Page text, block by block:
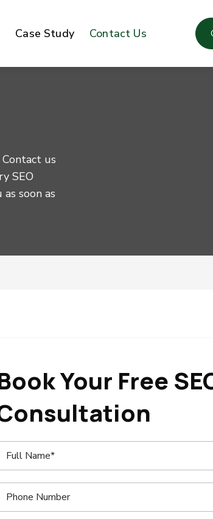
Case Study Contact Us
us
SEO
soon as
Your Free